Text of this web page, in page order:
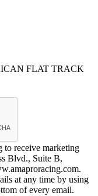
FLAT TRACK
to receive marketing
Blvd., Suite B,
at any time by using
of every email.